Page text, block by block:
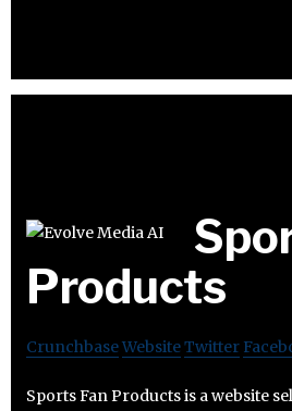
Products
CrunchbaseWebsiteTwitter
Sports Fan Products is a website